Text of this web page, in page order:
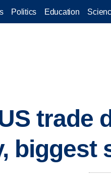
Politics Education
trade
biggest